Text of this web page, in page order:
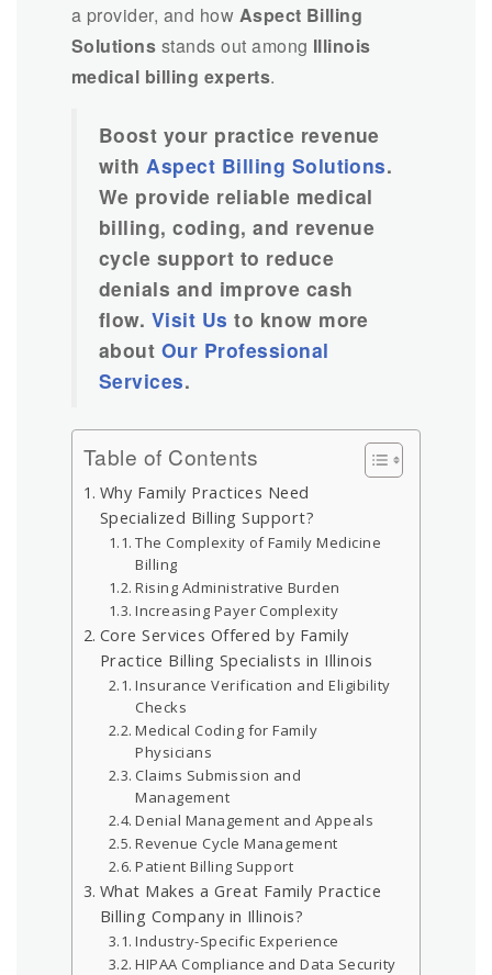
a provider, and how Aspect Billing
Solutions stands out among Illinois
medical billing experts.
Boost your practice revenue
with Aspect Billing Solutions.
We provide reliable medical
billing, coding, and revenue
cycle support to reduce
denials and improve cash
flow. Visit Us to know more
about Our Professional
Services.
Table of Contents
Why Family Practices Need
Specialized Billing Support?
The Complexity of Family Medicine
Billing
Rising Administrative Burden
Increasing Payer Complexity
Core Services Offered by Family
Practice Billing Specialists in Illinois
Insurance Verification and Eligibility
Checks
Medical Coding for Family
Physicians
Claims Submission and
Management
Denial Management and Appeals
Revenue Cycle Management
Patient Billing Support
What Makes a Great Family Practice
Billing Company in Illinois?
Industry-Specific Experience
HIPAA Compliance and Data Security